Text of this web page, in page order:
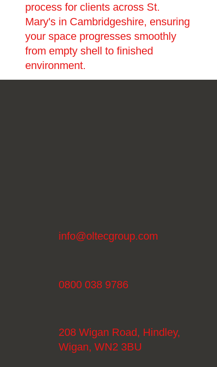
process for clients across St.
Mary's in Cambridgeshire, ensuring
your space progresses smoothly
from empty shell to finished
environment.
info@oltecgroup.com
0800 038 9786
208 Wigan Road, Hindley,
Wigan, WN2 3BU